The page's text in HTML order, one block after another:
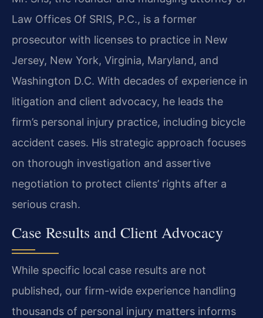
Law Offices Of SRIS, P.C., is a former
prosecutor with licenses to practice in New
Jersey, New York, Virginia, Maryland, and
Washington D.C. With decades of experience in
litigation and client advocacy, he leads the
firm’s personal injury practice, including bicycle
accident cases. His strategic approach focuses
on thorough investigation and assertive
negotiation to protect clients’ rights after a
serious crash.
Case Results and Client Advocacy
While specific local case results are not
published, our firm-wide experience handling
thousands of personal injury matters informs